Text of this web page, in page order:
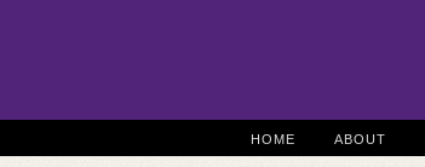
HOME ABOUT